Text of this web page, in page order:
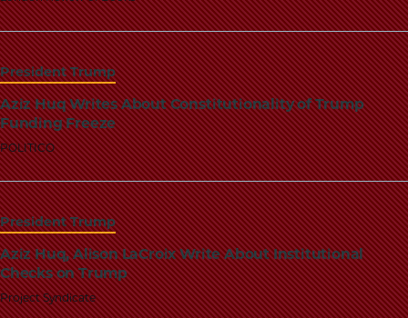
School
President Trump
Aziz Huq Writes About Constitutionality of Trump
Funding Freeze
POLITICO
President Trump
Aziz Huq, Alison LaCroix Write About Institutional
Checks on Trump
Project Syndicate